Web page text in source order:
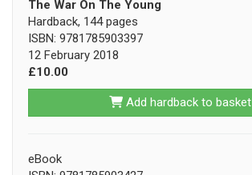
The War On The Young
Hardback, 144 pages
ISBN: 9781785903397
12 February 2018
£10.00
Add hardback to basket
eBook